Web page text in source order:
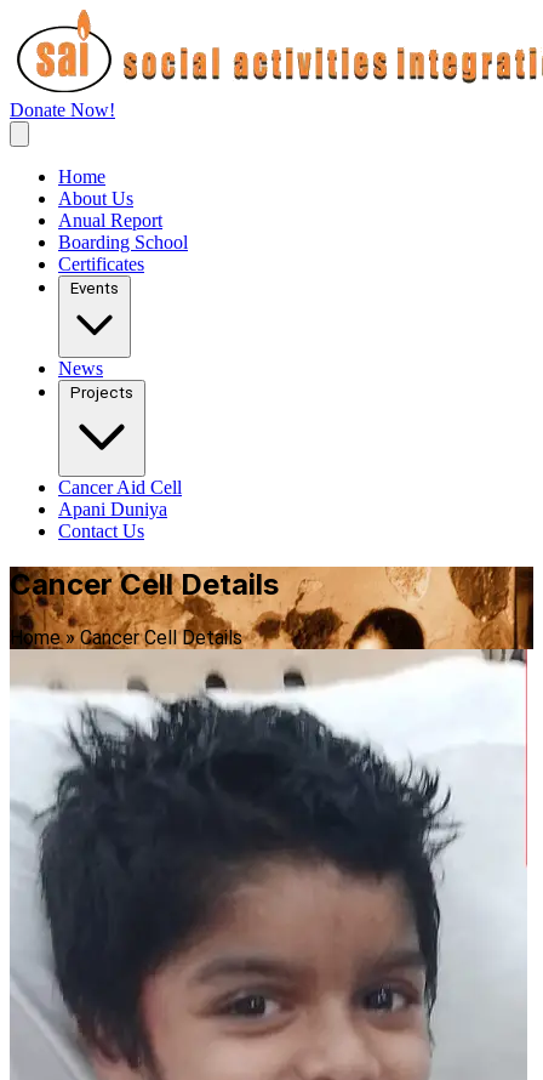
Donate Now!
Home
About Us
Anual Report
Boarding School
Certificates
Events
News
Projects
Cancer Aid Cell
Apani Duniya
Contact Us
Cancer Cell Details
Home » Cancer Cell Details